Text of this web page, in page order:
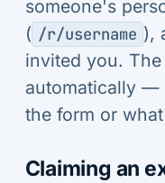
someone's
( /r/username ),
invited you.
automatically —
the form or
Claiming an